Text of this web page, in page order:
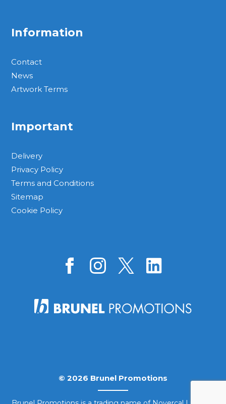
Information
Contact
News
Artwork Terms
Important
Delivery
Privacy Policy
Terms and Conditions
Sitemap
Cookie Policy
© 2026 Brunel Promotions